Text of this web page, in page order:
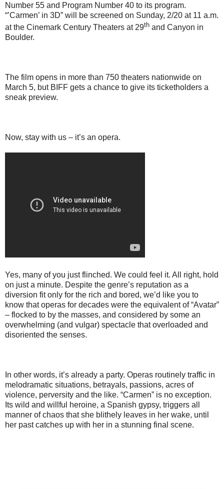
Number 55 and Program Number 40 to its program.
“’Carmen’ in 3D” will be screened on Sunday, 2/20 at 11 a.m.
at the Cinemark Century Theaters at 29th and Canyon in
Boulder.
The film opens in more than 750 theaters nationwide on
March 5, but BIFF gets a chance to give its ticketholders a
sneak preview.
Now, stay with us – it’s an opera.
Yes, many of you just flinched. We could feel it. All right, hold
on just a minute. Despite the genre’s reputation as a
diversion fit only for the rich and bored, we’d like you to
know that operas for decades were the equivalent of “Avatar”
– flocked to by the masses, and considered by some an
overwhelming (and vulgar) spectacle that overloaded and
disoriented the senses.
In other words, it’s already a party. Operas routinely traffic in
melodramatic situations, betrayals, passions, acres of
violence, perversity and the like. “Carmen” is no exception.
Its wild and willful heroine, a Spanish gypsy, triggers all
manner of chaos that she blithely leaves in her wake, until
her past catches up with her in a stunning final scene.